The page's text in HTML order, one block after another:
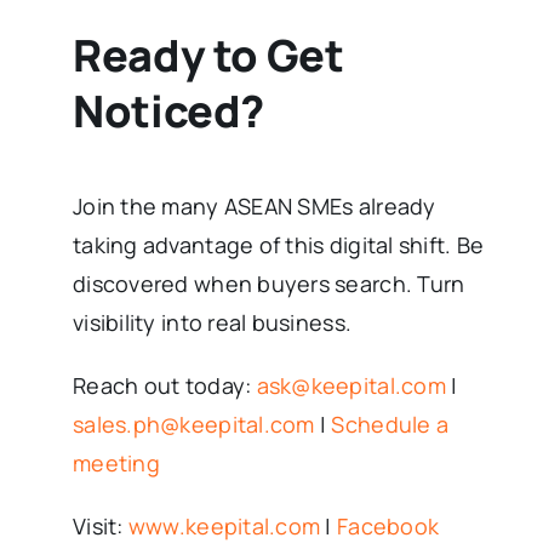
Ready to Get
Noticed?
Join the many ASEAN SMEs already
taking advantage of this digital shift. Be
discovered when buyers search. Turn
visibility into real business.
Reach out today: ask@keepital.com|
sales.ph@keepital.com |Schedule a
meeting
Visit: www.keepital.com | Facebook